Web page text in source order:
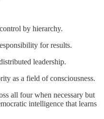
by hierarchy.
for results.
leadership.
as a field of consciousness.
all four when necessary but
intelligence that learns